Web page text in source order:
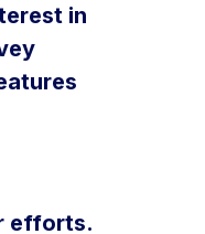
in
efforts.